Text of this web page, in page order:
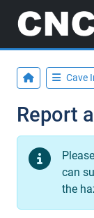
Cave
Report
can
the